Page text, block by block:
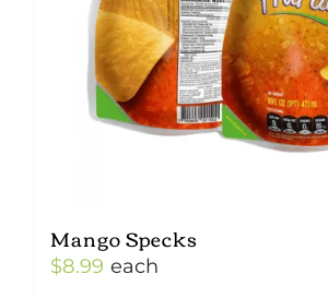
Mango Specks
$8.99 each